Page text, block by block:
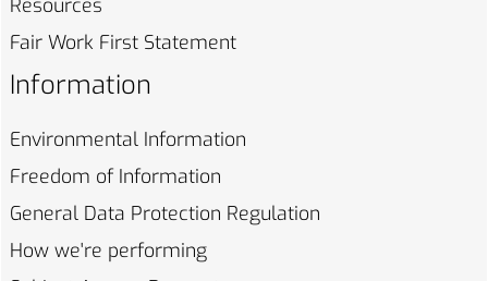
Resources
Fair Work First Statement
Information
Environmental Information
Freedom of Information
General Data Protection Regulation
How we're performing